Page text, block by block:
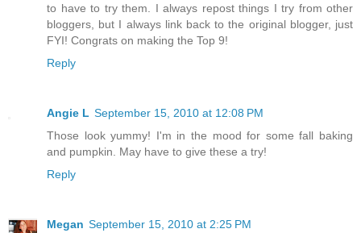
to have to try them. I always repost things I try from other
bloggers, but I always link back to the original blogger, just
FYI! Congrats on making the Top 9!
Reply
Angie L September 15, 2010 at 12:08 PM
Those look yummy! I'm in the mood for some fall baking
and pumpkin. May have to give these a try!
Reply
Megan September 15, 2010 at 2:25 PM